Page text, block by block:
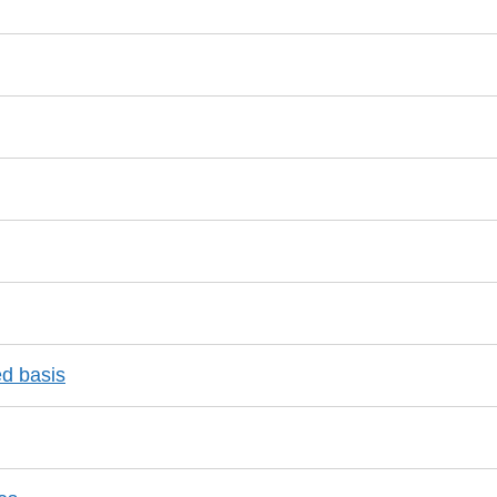
basis